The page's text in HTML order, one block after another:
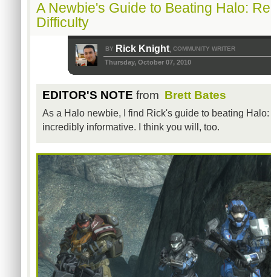
A Newbie's Guide to Beating Halo:
Difficulty
BY Rick Knight, COMMUNITY WRITER
Thursday, October 07, 2010
EDITOR'S NOTE from Brett Bates
As a Halo newbie, I find Rick's guide to beating
incredibly informative. I think you will, too.